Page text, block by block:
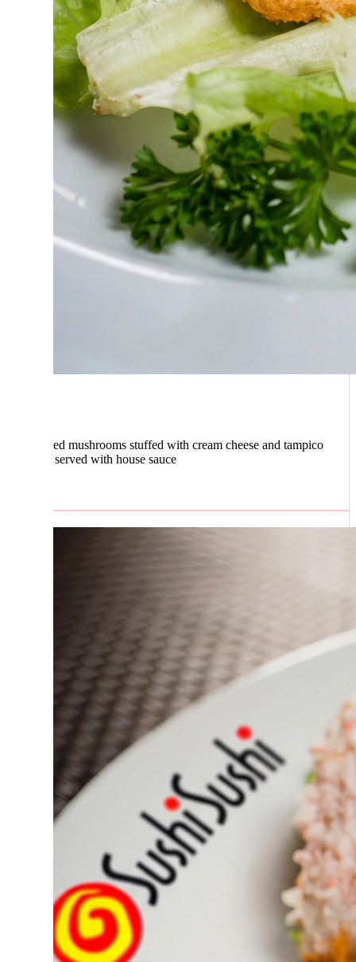
mushrooms stuffed with cream cheese and tampico
with house sauce